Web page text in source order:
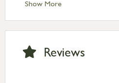
Show MoreNext Day Delivery
2pm) – UK mainland
after 2pm Thursday,
Saturday delivery.
Reviews